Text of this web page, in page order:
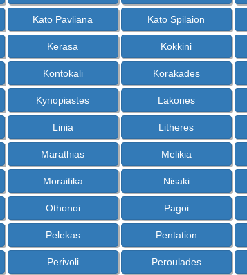
Kato Pavliana Kato Spilaion
Kerasa Kokkini
Kontokali Korakades
Kynopiastes Lakones
Linia Litheres
Marathias Melikia
Moraitika Nisaki
Othonoi Pagoi
Pelekas Pentation
Perivoli Peroulades